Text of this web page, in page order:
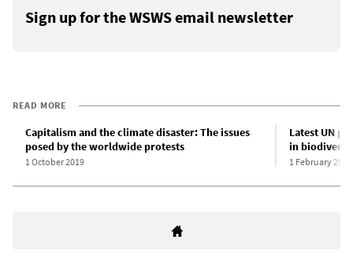
Sign up for the WSWS email newsletter
READ MORE
Capitalism and the climate disaster: The issues
posed by the worldwide protests
1 October 2019
Latest UN
in
1 February 2020